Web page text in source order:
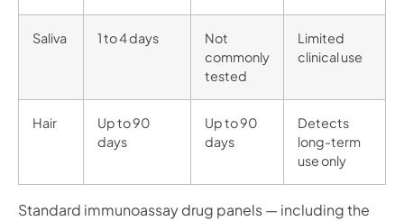
Saliva 1 to 4 days
Not
commonly
tested
Limited
clinical use
Hair
Up to 90
days
Up to 90
days
Detects
long-term
use only
Standard immunoassay drug panels — including the